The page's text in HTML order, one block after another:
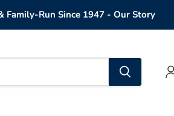
Family-Run Since 1947 - Our Story